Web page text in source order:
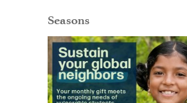
Seasons